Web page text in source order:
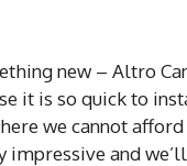
new – Altro
it is so quick to
we cannot
impressive and